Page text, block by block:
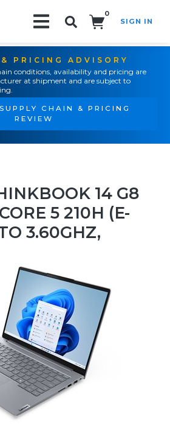
0
SIGN IN
PRICING ADVISORY
conditions, availability and pricing are
at shipment and are subject to
CHAIN & PRICING
REVIEW
14 G8
5 210H (E-
3.60GHZ,